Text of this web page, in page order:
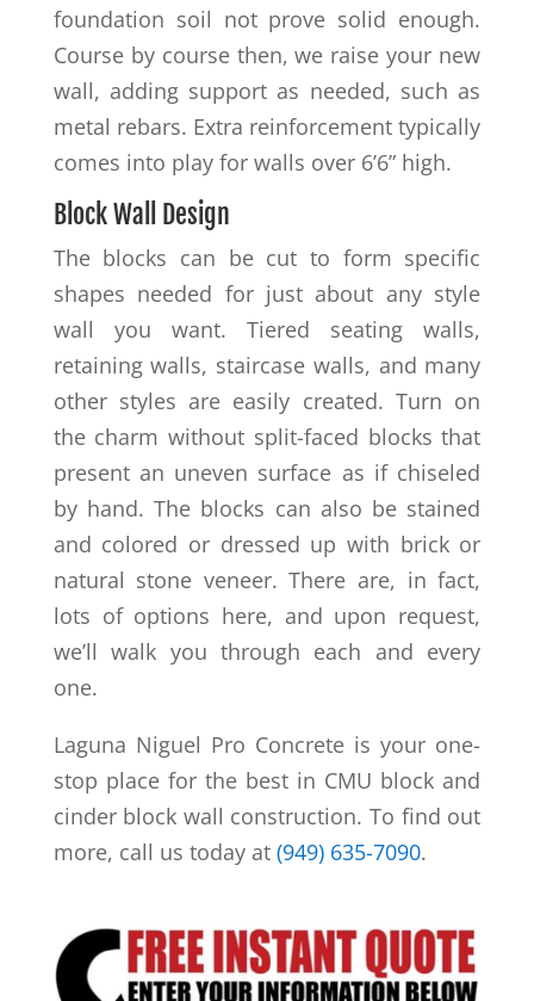
foundation soil not prove solid enough.
Course by course then, we raise your new
wall, adding support as needed, such as
metal rebars. Extra reinforcement typically
comes into play for walls over 6’6” high.
Block Wall Design
The blocks can be cut to form specific
shapes needed for just about any style
wall you want. Tiered seating walls,
retaining walls, staircase walls, and many
other styles are easily created. Turn on
the charm without split-faced blocks that
present an uneven surface as if chiseled
by hand. The blocks can also be stained
and colored or dressed up with brick or
natural stone veneer. There are, in fact,
lots of options here, and upon request,
we’ll walk you through each and every
one.
Laguna Niguel Pro Concrete is your one-
stop place for the best in CMU block and
cinder block wall construction. To find out
more, call us today at (949) 635-7090.